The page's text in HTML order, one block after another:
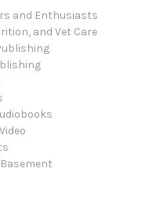
and Enthusiasts
and Vet Care